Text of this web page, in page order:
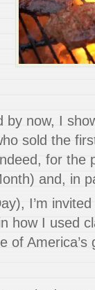
by now, I
sold the
for the
and, in
I’m
how I used
of America’s